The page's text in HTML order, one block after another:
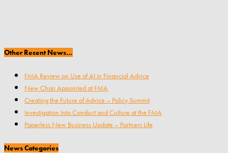
Other Recent News…
FMA Review on Use of AI in Financial Advice
New Chair Appointed at FMA
Creating the Future of Advice – Policy Summit
Investigation Into Conduct and Culture at the FMA
Paperless New Business Update – Partners Life
News Categories